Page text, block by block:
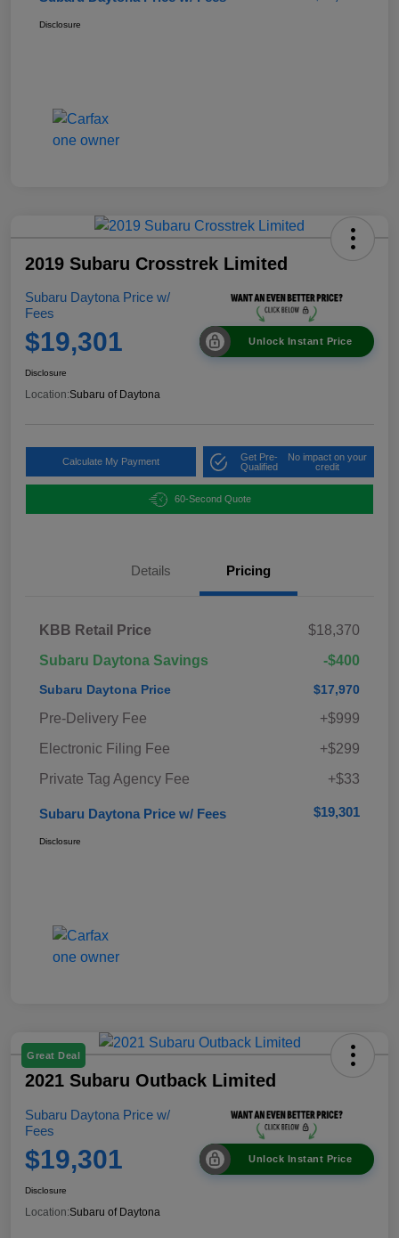
Disclosure
2019 Subaru Crosstrek Limited
Subaru Daytona Price w/
Fees
$19,301 Unlock Instant Price
Disclosure
Location:Subaru of Daytona
Calculate My Payment
Get Pre-
Qualified
No impact on your
credit
60-Second Quote
Details Pricing
KBB Retail Price
$18,370
Subaru Daytona Savings
-$400
Subaru Daytona Price $17,970
Pre-Delivery Fee
+$999
Electronic Filing Fee
+$299
Private Tag Agency Fee
+$33
Subaru Daytona Price w/ Fees $19,301
Disclosure
Great Deal
2021 Subaru Outback Limited
Subaru Daytona Price w/
Fees
$19,301 Unlock Instant Price
Disclosure
Location:Subaru of Daytona